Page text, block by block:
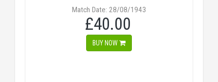
Match Date: 28/08/1943
£40.00
BUY NOW